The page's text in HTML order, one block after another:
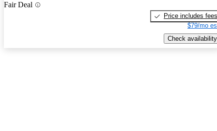
Fair Deal
Price includes fees
$79/mo
Check availability